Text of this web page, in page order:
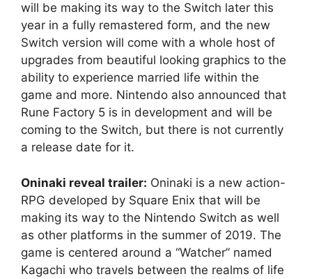
will be making its way to the Switch later this
year in a fully remastered form, and the new
Switch version will come with a whole host of
upgrades from beautiful looking graphics to the
ability to experience married life within the
game and more. Nintendo also announced that
Rune Factory 5 is in development and will be
coming to the Switch, but there is not currently
a release date for it.
Oninaki reveal trailer: Oninaki is a new action-
RPG developed by Square Enix that will be
making its way to the Nintendo Switch as well
as other platforms in the summer of 2019. The
game is centered around a “Watcher” named
Kagachi who travels between the realms of life